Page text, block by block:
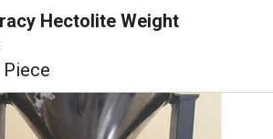
Hectolite Weight